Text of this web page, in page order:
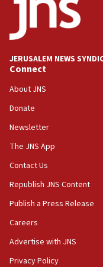
Jew-hatred
survey of Jewish
says
15:40
Senate panel
Congress
15:37
Saudi forces,
Yemen
15:36
Orthodox Union
bipartisan,
synagogues,
Two arrests in
on June 27,
JERUSALEM NEWS
Connect
About JNS
Donate
Newsletter
The JNS App
Contact Us
Republish JNS Content
Publish a Press Release
Careers
Advertise with JNS
Privacy Policy